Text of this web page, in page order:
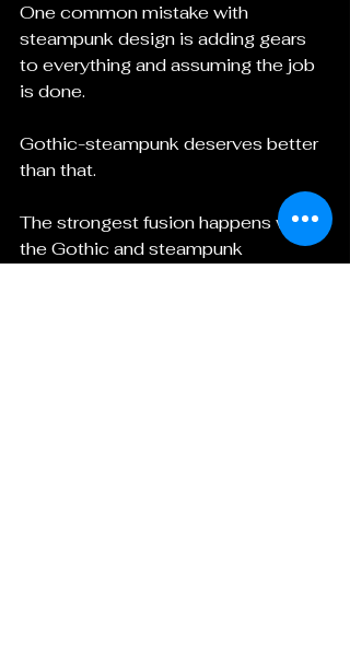
One common mistake with
steampunk design is adding gears
to everything and assuming the job
is done.
Gothic-steampunk deserves better
than that.
The strongest fusion happens when
the Gothic and steampunk